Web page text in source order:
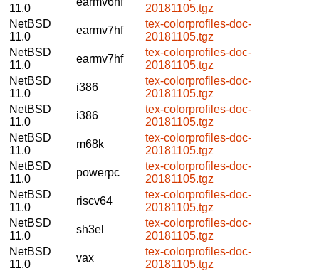
11.0
20181105.tgz
NetBSD
11.0
earmv7hf
tex-colorprofiles-doc-
20181105.tgz
NetBSD
11.0
earmv7hf
tex-colorprofiles-doc-
20181105.tgz
NetBSD
11.0
i386
tex-colorprofiles-doc-
20181105.tgz
NetBSD
11.0
i386
tex-colorprofiles-doc-
20181105.tgz
NetBSD
11.0
m68k
tex-colorprofiles-doc-
20181105.tgz
NetBSD
11.0
powerpc
tex-colorprofiles-doc-
20181105.tgz
NetBSD
11.0
riscv64
tex-colorprofiles-doc-
20181105.tgz
NetBSD
11.0
sh3el
tex-colorprofiles-doc-
20181105.tgz
NetBSD
11.0
vax
tex-colorprofiles-doc-
20181105.tgz